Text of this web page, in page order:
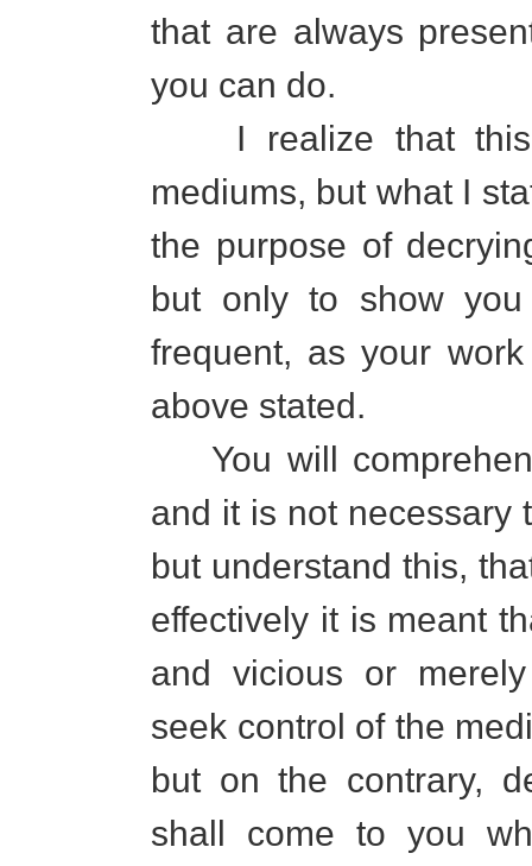
that are always
you can do.
I realize that this
mediums, but what I
the purpose of
but only to show
frequent, as your
above stated.
You will
and it is not necessary
but understand this,
effectively it is meant
and vicious or
seek control of the
but on the contrary,
shall come to you